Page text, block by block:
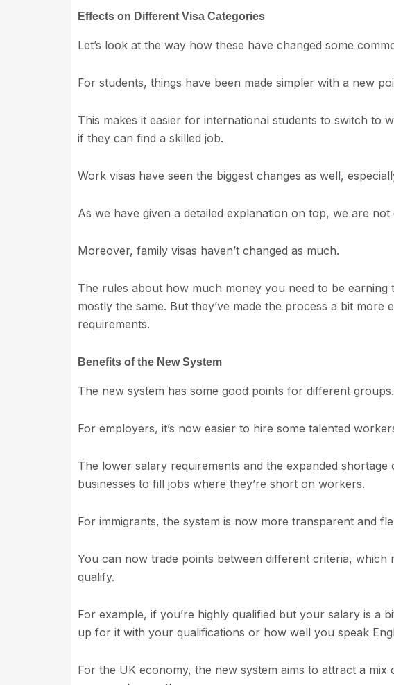
Effects on Different Visa Categories
Let’s look at the way how these have changed some
For students, things have been made simpler with a new
This makes it easier for international students to switch to
if they can find a skilled job.
Work visas have seen the biggest changes as well,
As we have given a detailed explanation on top, we are not
Moreover, family visas haven’t changed as much.
The rules about how much money you need to be earning
mostly the same. But they’ve made the process a bit more
requirements.
Benefits of the New System
The new system has some good points for different groups.
For employers, it’s now easier to hire some talented
The lower salary requirements and the expanded
businesses to fill jobs where they’re short on workers.
For immigrants, the system is now more transparent and
You can now trade points between different criteria, which
qualify.
For example, if you’re highly qualified but your salary is a
up for it with your qualifications or how well you speak
For the UK economy, the new system aims to attract a